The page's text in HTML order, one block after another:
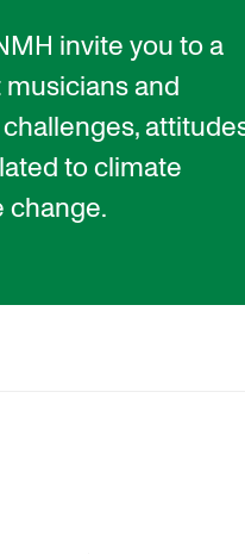
invite you to a
and
to climate
change.